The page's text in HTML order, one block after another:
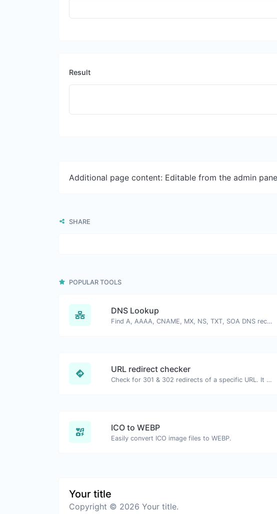
Result
Additional page content: Editable from the admin
SHARE
POPULAR TOOLS
DNS Lookup
Find A, AAAA, CNAME, MX, NS, TXT, SOA DNS records of a host.
URL redirect checker
Check for 301 & 302 redirects of a specific URL. It will check for up to 10 redirects.
ICO to WEBP
Easily convert ICO image files to WEBP.
Your title
Copyright © 2026 Your title.